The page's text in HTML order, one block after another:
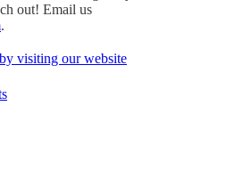
out! Email us
.
visiting our website